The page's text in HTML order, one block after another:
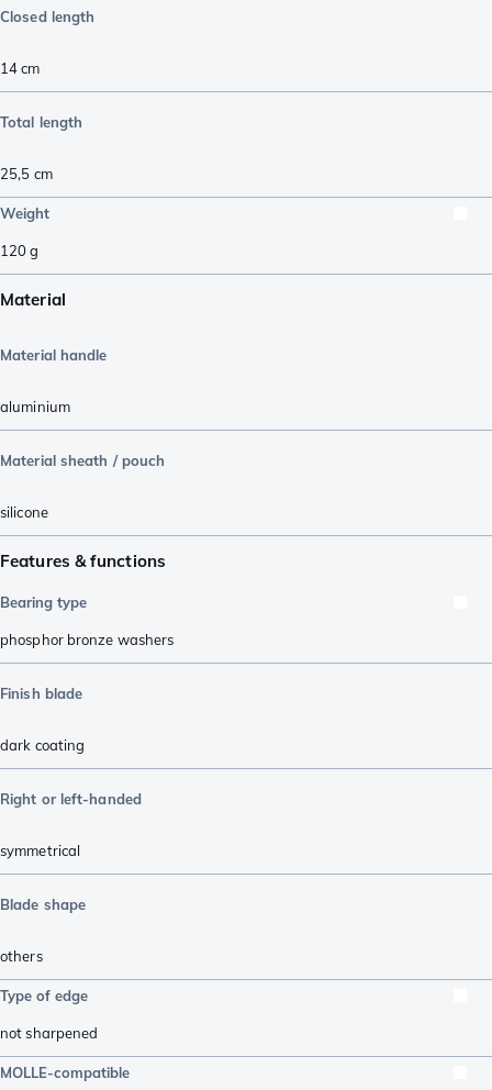
Closed length
14cm
Total length
25,5 cm
Weight
120g
Material
Material handle
aluminium
Material sheath / pouch
silicone
Features & functions
Bearing type
phosphor bronze washers
Finish blade
dark coating
Right or left-handed
symmetrical
Blade shape
others
Type of edge
not sharpened
MOLLE-compatible